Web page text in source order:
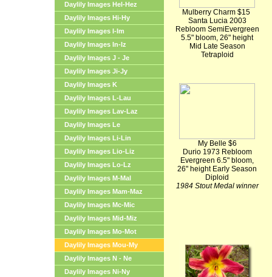
Daylily Images Hel-Hez
Daylily Images Hi-Hy
Daylily Images I-Im
Daylily Images In-Iz
Daylily Images J - Je
Daylily Images Ji-Jy
Daylily Images K
Daylily Images L-Lau
Daylily Images Lav-Laz
Daylily Images Le
Daylily Images Li-Lin
Daylily Images Lio-Liz
Daylily Images Lo-Lz
Daylily Images M-Mal
Daylily Images Mam-Maz
Daylily Images Mc-Mic
Daylily Images Mid-Miz
Daylily Images Mo-Mot
Daylily Images Mou-My
Daylily Images N - Ne
Daylily Images Ni-Ny
Mulberry Charm $15
Santa Lucia 2003
Rebloom SemiEvergreen
5.5" bloom, 26" height
Mid Late Season
Tetraploid
My Belle $6
Durio 1973 Rebloom
Evergreen 6.5" bloom,
26" height Early Season
Diploid
1984 Stout Medal winner